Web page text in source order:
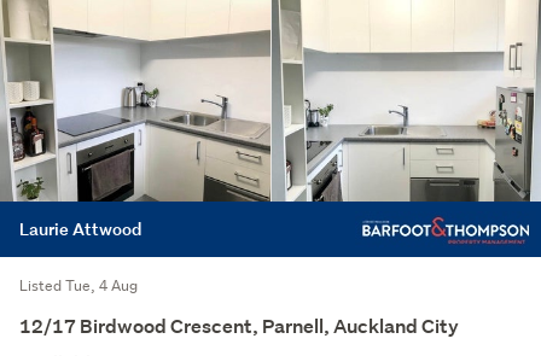
Laurie Attwood
Listed Tue, 4 Aug
12/17 Birdwood Crescent, Parnell, Auckland City